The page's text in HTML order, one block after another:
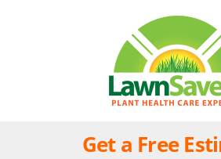
Get a Free